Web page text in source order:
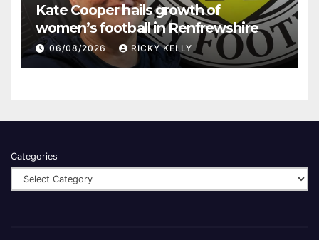
Kate Cooper hails growth of
women’s football in Renfrewshire
06/08/2026 RICKY KELLY
Categories